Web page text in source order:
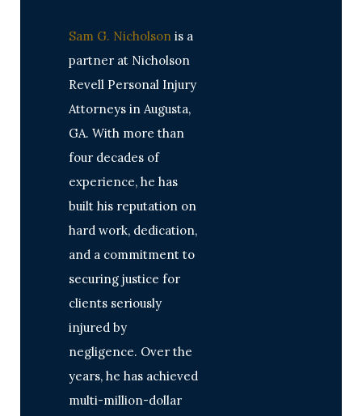
Sam G. Nicholson is a
partner at Nicholson
Revell Personal Injury
Attorneys in Augusta,
GA. With more than
four decades of
experience, he has
built his reputation on
hard work, dedication,
and a commitment to
securing justice for
clients seriously
injured by
negligence. Over the
years, he has achieved
multi-million-dollar